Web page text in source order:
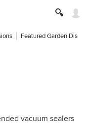
Featured Garden
vacuum sealers